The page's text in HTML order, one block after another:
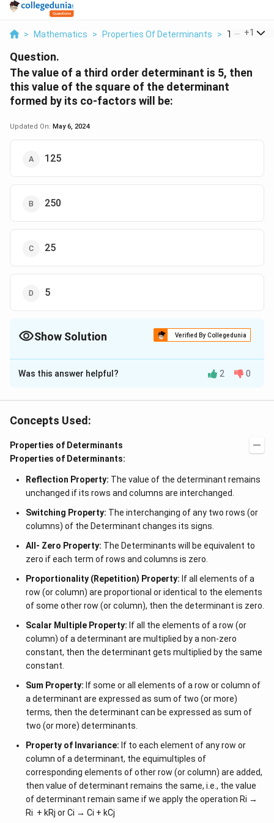
> Mathematics > Properties Of Determinants > The Value
+1
Question.
The value of a third order determinant is 5, then
this value of the square of the determinant
formed by its co-factors will be:
Updated On: May 6, 2024
125
250
25
5
Show Solution Verified By Collegedunia
The Correct Option isA
Solution and Explanation
products of the elements of any row or column with
determinant = 5 Order of determinant = 3
let A be the value of determinant and n be the order.
Then the square of the determinant formed by its
cofactors= |
A
|^n
5^3
=
125
= ∣A∣n = 53 = 125
Download Solution in PDF
Was this answer helpful? 2 0
Concepts Used:
Properties of Determinants
Properties of Determinants:
Reflection Property: The value of the determinant remains
unchanged if its rows and columns are interchanged.
Switching Property: The interchanging of any two rows (or
columns) of the Determinant changes its signs.
All- Zero Property: The Determinants will be equivalent to
zero if each term of rows and columns is zero.
Proportionality (Repetition) Property: If all elements of a
row (or column) are proportional or identical to the elements
of some other row (or column), then the determinant is zero.
Scalar Multiple Property: If all the elements of a row (or
column) of a determinant are multiplied by a non-zero
constant, then the determinant gets multiplied by the same
constant.
Sum Property: If some or all elements of a row or column of
a determinant are expressed as sum of two (or more)
terms, then the determinant can be expressed as sum of
two (or more) determinants.
Property of Invariance: If to each element of any row or
column of a determinant, the equimultiples of
corresponding elements of other row (or column) are added,
then value of determinant remains the same, i.e., the value
of determinant remain same if we apply the operation Ri →
Ri + kRj or Ci → Ci + kCj